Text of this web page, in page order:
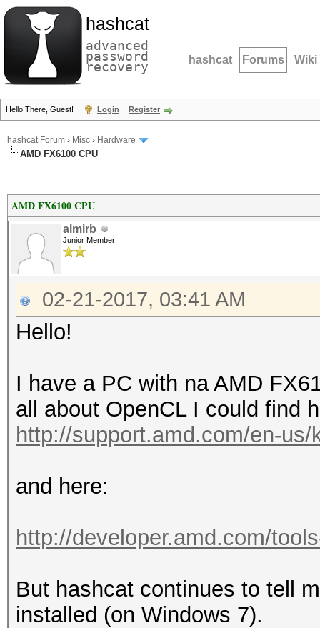
hashcat
advanced
password
recovery hashcat Forums Wiki
Hello There, Guest! Login Register
hashcat Forum › Misc › Hardware
AMD FX6100 CPU
AMD FX6100 CPU
almirb
Junior Member
02-21-2017, 03:41 AM
Hello!
I have a PC with na AMD
all about OpenCL I could find
http://support.amd.com/en-
and here:
http://developer.amd.com/
But hashcat continues to tell
installed (on Windows 7).